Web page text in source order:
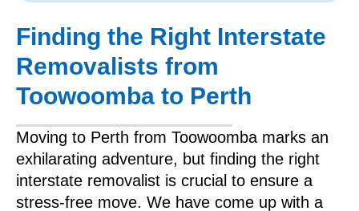
Finding the Right Interstate
Removalists from
Toowoomba to Perth
Moving to Perth from Toowoomba marks an
exhilarating adventure, but finding the right
interstate removalist is crucial to ensure a
stress-free move. We have come up with a